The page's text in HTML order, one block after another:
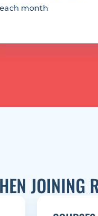
each month
JOINING